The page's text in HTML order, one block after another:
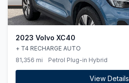
2023 Volvo XC40
+ T4 RECHARGE AUTO
81,356 mi
Petrol Plug-in Hybrid
View Details